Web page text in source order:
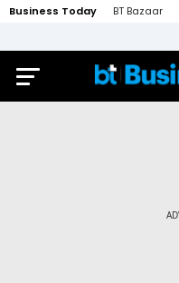
Business Today BT Bazaar